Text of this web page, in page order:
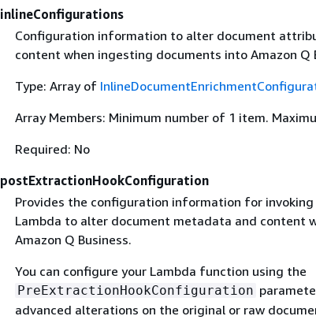
inlineConfigurations
Configuration information to alter document
content when ingesting documents into Amazon Q
Type: Array of
Array Members: Minimum number of 1 item.
Required: No
postExtractionHookConfiguration
Provides the configuration information for invoking
Lambda to alter document metadata and content
Amazon Q Business.
You can configure your Lambda function using the
PreExtractionHookConfiguration
advanced alterations on the original or raw